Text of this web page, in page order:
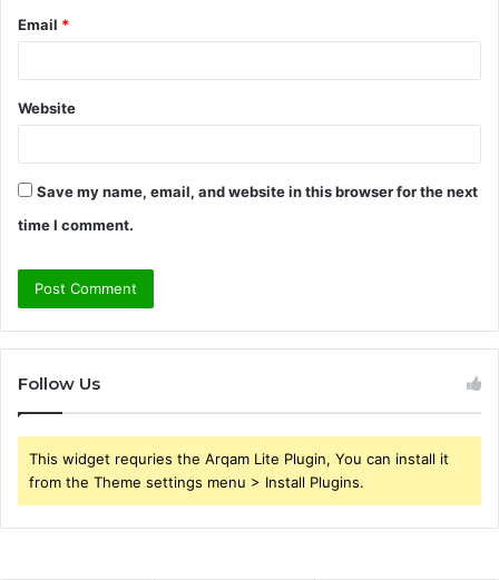
Email *
Website
Save my name, email, and website in this browser for the next
time I comment.
Follow Us
This widget requries the Arqam Lite Plugin, You can install it
from the Theme settings menu > Install Plugins.